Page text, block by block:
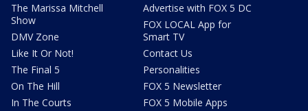
The Marissa Mitchell
Show
DMV Zone
Like It Or Not!
The Final 5
On The Hill
In The Courts
Advertise with FOX 5 DC
FOX LOCAL App for
Smart TV
Contact Us
Personalities
FOX 5 Newsletter
FOX 5 Mobile Apps